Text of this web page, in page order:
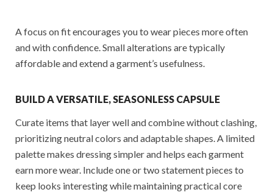
A focus on fit encourages you to wear pieces more often
and with confidence. Small alterations are typically
affordable and extend a garment’s usefulness.
BUILD A VERSATILE, SEASONLESS CAPSULE
Curate items that layer well and combine without clashing,
prioritizing neutral colors and adaptable shapes. A limited
palette makes dressing simpler and helps each garment
earn more wear. Include one or two statement pieces to
keep looks interesting while maintaining practical core